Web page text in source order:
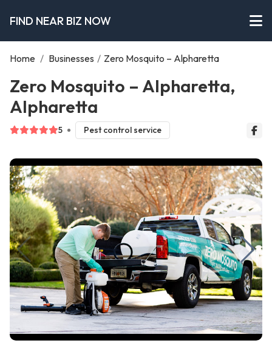
FIND NEAR BIZ NOW
Home / Businesses / Zero Mosquito – Alpharetta
Zero Mosquito – Alpharetta,
Alpharetta
5 Pest control service